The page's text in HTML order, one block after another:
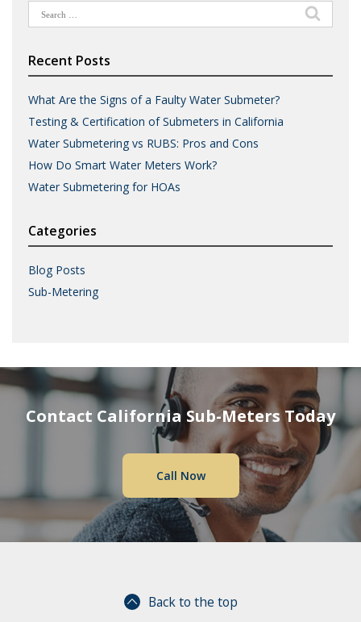
Search
for:
Recent Posts
What Are the Signs of a Faulty Water Submeter?
Testing & Certification of Submeters in California
Water Submetering vs RUBS: Pros and Cons
How Do Smart Water Meters Work?
Water Submetering for HOAs
Categories
Blog Posts
Sub-Metering
Contact California Sub-Meters Today
Call Now
Back to the top